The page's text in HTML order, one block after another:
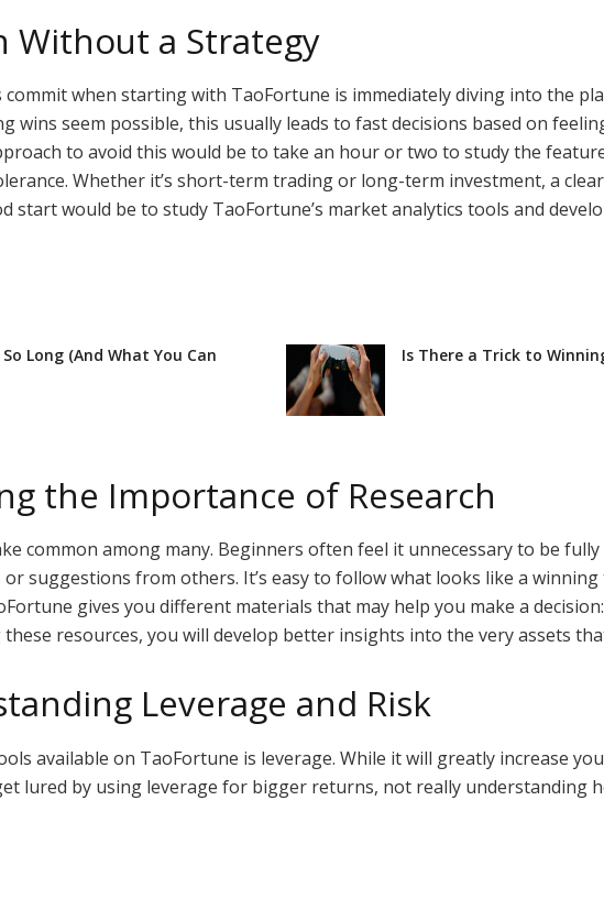
Without a Strategy
when starting with TaoFortune is immediately diving into the
seem possible, this usually leads to fast decisions based on
to avoid this would be to take an hour or two to study the
Whether it’s short-term trading or long-term investment, a
start would be to study TaoFortune’s market analytics tools and
Long (And What You Can
Is There a Trick to
the Importance of Research
common among many. Beginners often feel it unnecessary to be fully
suggestions from others. It’s easy to follow what looks like a
gives you different materials that may help you make a
resources, you will develop better insights into the very assets
Leverage and Risk
available on TaoFortune is leverage. While it will greatly increase
lured by using leverage for bigger returns, not really understanding